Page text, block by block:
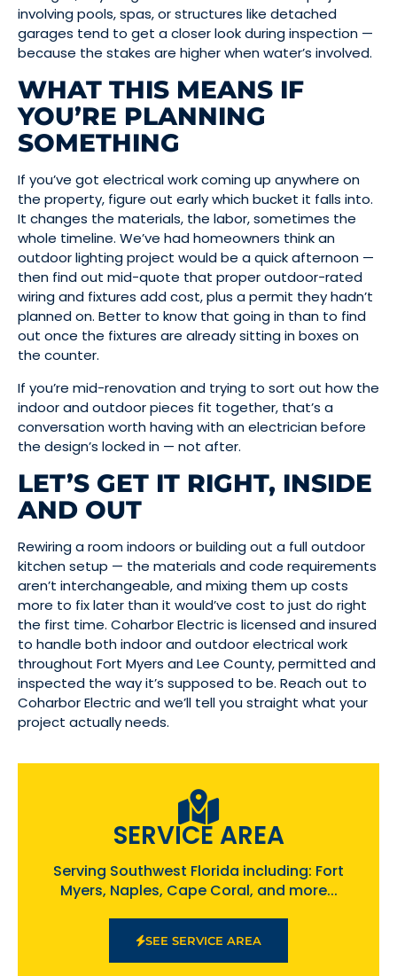
involving pools, spas, or structures like detached
garages tend to get a closer look during inspection —
because the stakes are higher when water’s involved.
WHAT THIS MEANS IF
YOU’RE PLANNING
SOMETHING
If you’ve got electrical work coming up anywhere on
the property, figure out early which bucket it falls into.
It changes the materials, the labor, sometimes the
whole timeline. We’ve had homeowners think an
outdoor lighting project would be a quick afternoon —
then find out mid-quote that proper outdoor-rated
wiring and fixtures add cost, plus a permit they hadn’t
planned on. Better to know that going in than to find
out once the fixtures are already sitting in boxes on
the counter.
If you’re mid-renovation and trying to sort out how the
indoor and outdoor pieces fit together, that’s a
conversation worth having with an electrician before
the design’s locked in — not after.
LET’S GET IT RIGHT, INSIDE
AND OUT
Rewiring a room indoors or building out a full outdoor
kitchen setup — the materials and code requirements
aren’t interchangeable, and mixing them up costs
more to fix later than it would’ve cost to just do right
the first time. Coharbor Electric is licensed and insured
to handle both indoor and outdoor electrical work
throughout Fort Myers and Lee County, permitted and
inspected the way it’s supposed to be. Reach out to
Coharbor Electric and we’ll tell you straight what your
project actually needs.
SERVICE AREA
Serving Southwest Florida including: Fort
Myers, Naples, Cape Coral, and more...
SEE SERVICE AREA